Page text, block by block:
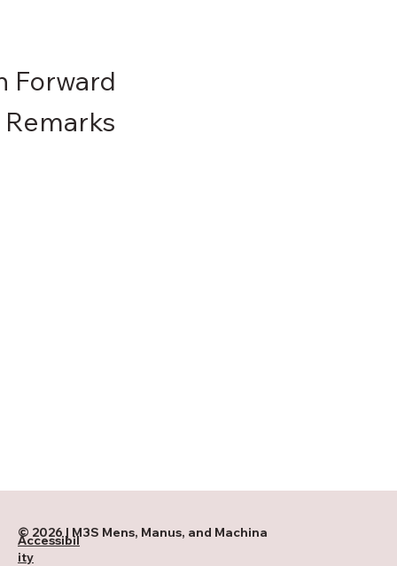
Forward
© 2026 | M3S Mens, Manus, and Machina
Accessibil
ity